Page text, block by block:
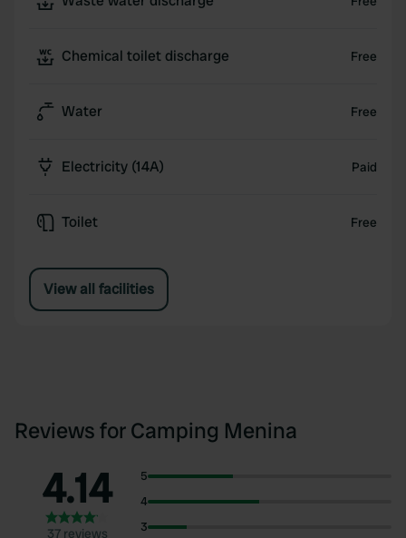
Chemical toilet discharge Free
Water Free
Electricity (14A) Paid
Toilet Free
View all facilities
Reviews for Camping Menina
4.14
37 reviews
5
4
3